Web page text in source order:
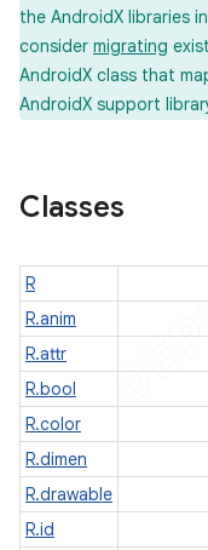
the AndroidX libraries
consider migrating
AndroidX class that
AndroidX support
Classes
R
R.anim
R.attr
R.bool
R.color
R.dimen
R.drawable
R.id